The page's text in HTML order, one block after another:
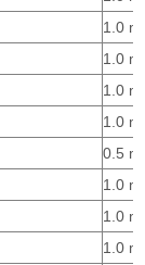
1.0 ml
1.0 ml
1.0 ml
1.0 ml
0.5
1.0 ml
1.0 ml
1.0 ml